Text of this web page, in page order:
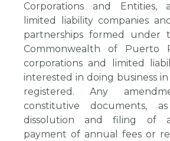
Corporations and Entities,
limited liability companies
partnerships formed under
Commonwealth of Puerto
corporations and limited
interested in doing business
registered. Any
constitutive documents,
dissolution and filing of
payment of annual fees or